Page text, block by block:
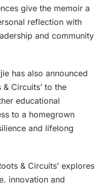
give the memoir a
reflection with
and community
has also announced
Circuits’ to the
educational
to a homegrown
and lifelong
& Circuits’ explores
innovation and